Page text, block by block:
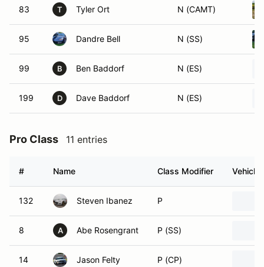
83 T Tyler Ort N (CAMT)
95 Dandre Bell N (SS)
99 B Ben Baddorf N (ES)
199 D Dave Baddorf N (ES)
Pro Class 11 entries
# Name Class Modifier Vehicle
132 Steven Ibanez P
8 A Abe Rosengrant P (SS)
14 Jason Felty P (CP)